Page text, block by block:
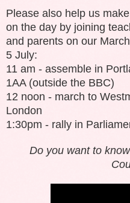
Please also help us
on the day by joining
and parents on our
5 July:
11 am - assemble in
1AA (outside the BBC)
12 noon - march to
London
1:30pm - rally in
Do you want to